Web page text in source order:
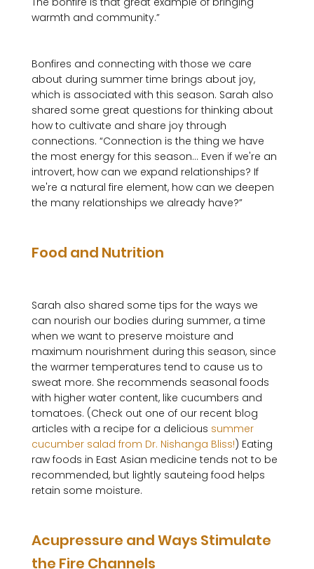
warmth and community.”
Bonfires and connecting with those we care
about during summer time brings about joy,
which is associated with this season. Sarah also
shared some great questions for thinking about
how to cultivate and share joy through
connections. “Connection is the thing we have
the most energy for this season… Even if we're an
introvert, how can we expand relationships? If
we're a natural fire element, how can we deepen
the many relationships we already have?”
Food and Nutrition
Sarah also shared some tips for the ways we
can nourish our bodies during summer, a time
when we want to preserve moisture and
maximum nourishment during this season, since
the warmer temperatures tend to cause us to
sweat more. She recommends seasonal foods
with higher water content, like cucumbers and
tomatoes. (Check out one of our recent blog
articles with a recipe for a delicious summer
cucumber salad from Dr. Nishanga Bliss!) Eating
raw foods in East Asian medicine tends not to be
recommended, but lightly sauteing food helps
retain some moisture.
Acupressure and Ways Stimulate
the Fire Channels